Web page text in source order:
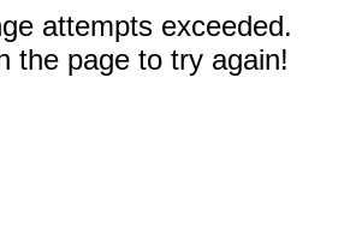
attempts exceeded.
the page to try again!